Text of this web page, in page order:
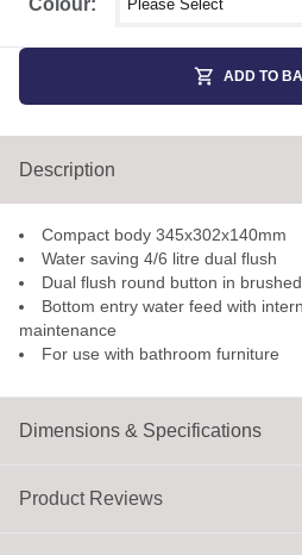
ADD TO
Dimensions & Specifications
Description
Compact body 345x302x140mm
Water saving 4/6 litre dual flush
Dual flush round button in
Bottom entry water feed with
maintenance
For use with bathroom furniture
Product Reviews